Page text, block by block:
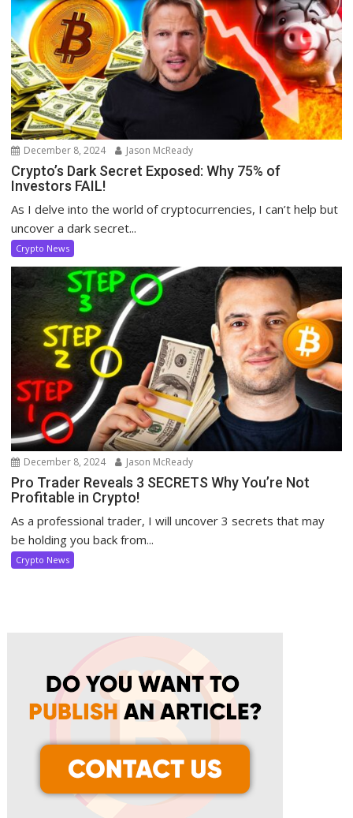
December 8, 2024 Jason McReady
Crypto’s Dark Secret Exposed: Why 75% of
Investors FAIL!
As I delve into the world of cryptocurrencies, I can’t help but
uncover a dark secret...
Crypto News
December 8, 2024 Jason McReady
Pro Trader Reveals 3 SECRETS Why You’re Not
Profitable in Crypto!
As a professional trader, I will uncover 3 secrets that may
be holding you back from...
Crypto News